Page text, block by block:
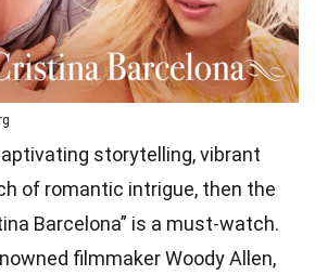
storytelling, vibrant
of romantic intrigue, then the
Barcelona” is a must-watch.
filmmaker Woody Allen,